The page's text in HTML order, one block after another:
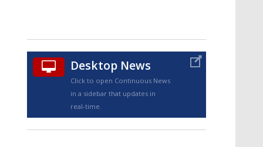
TRUEVIEW©
Desktop News
Click to open Continuous News
in a sidebar that updates in
real-time.